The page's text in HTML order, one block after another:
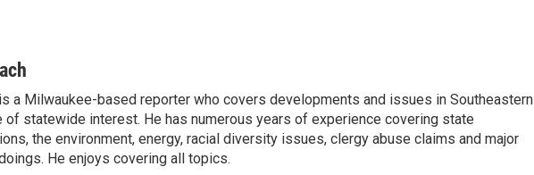
a Milwaukee-based reporter who covers developments and issues in Southeastern
of statewide interest. He has numerous years of experience covering state
the environment, energy, racial diversity issues, clergy abuse claims and major
He enjoys covering all topics.